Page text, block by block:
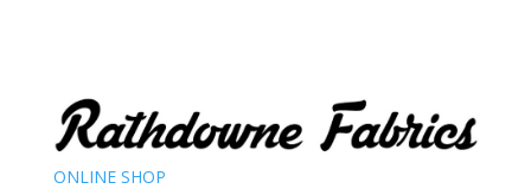
ONLINE SHOP